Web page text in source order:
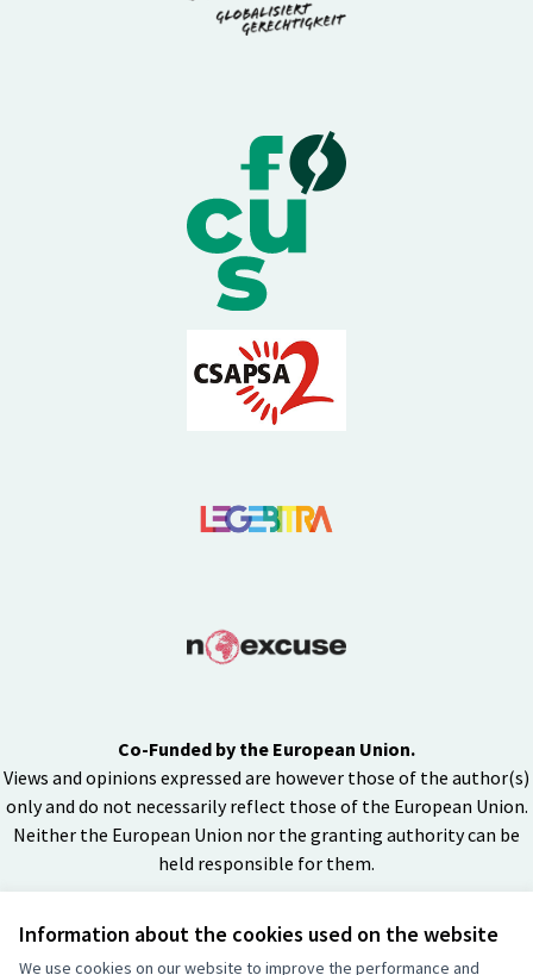
Information about the cookies used on the website
We use cookies on our website to improve the performance and
Co-Funded by the European Union.
Views and opinions expressed are however those of the author(s)
only and do not necessarily reflect those of the European Union.
Neither the European Union nor the granting authority can be
held responsible for them.
Creative
(External